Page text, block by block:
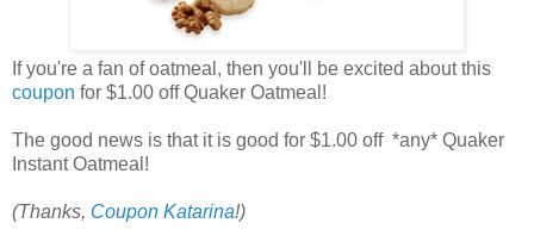
If you're a fan of oatmeal, then you'll be excited about this
coupon for $1.00 off Quaker Oatmeal!
The good news is that it is good for $1.00 off *any* Quaker
Instant Oatmeal!
(Thanks, Coupon Katarina!)